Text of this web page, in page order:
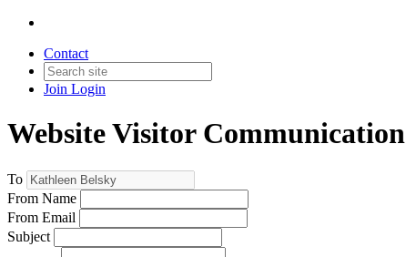
Contact
Join Login
Website Visitor Communication
To
From Name
From Email
Subject